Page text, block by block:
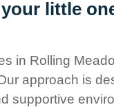
little
in Rolling
approach is
supportive